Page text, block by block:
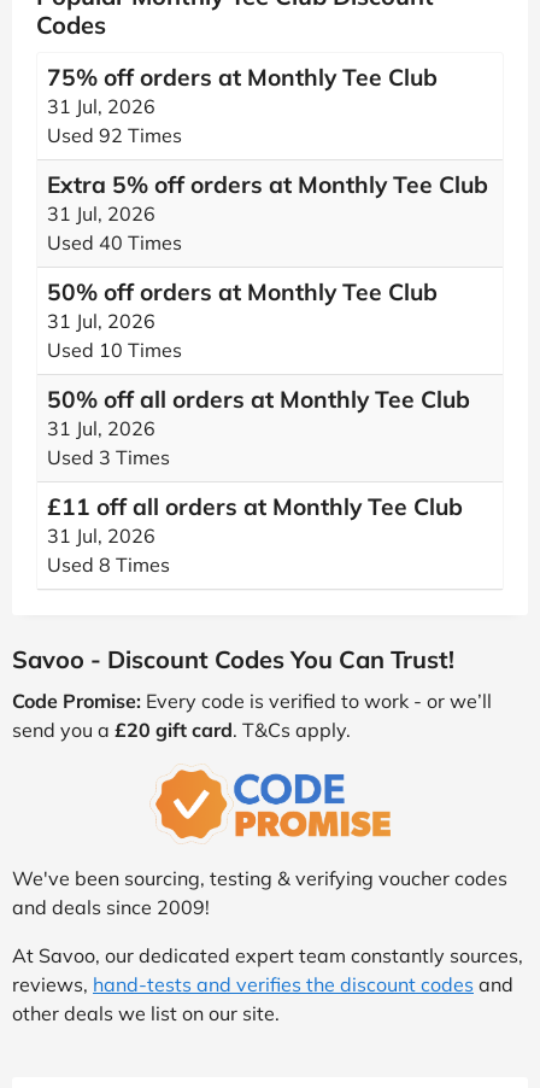
Codes
75% off orders at Monthly Tee Club
31 Jul, 2026
Used 92 Times
Extra 5% off orders at Monthly Tee Club
31 Jul, 2026
Used 40 Times
50% off orders at Monthly Tee Club
31 Jul, 2026
Used 10 Times
50% off all orders at Monthly Tee Club
31 Jul, 2026
Used 3 Times
£11 off all orders at Monthly Tee Club
31 Jul, 2026
Used 8 Times
Savoo - Discount Codes You Can Trust!
Code Promise: Every code is verified to work - or we’ll
send you a £20 gift card. T&Cs apply.
We've been sourcing, testing & verifying voucher codes
and deals since 2009!
At Savoo, our dedicated expert team constantly sources,
reviews, hand-tests and verifies the discount codes and
other deals we list on our site.